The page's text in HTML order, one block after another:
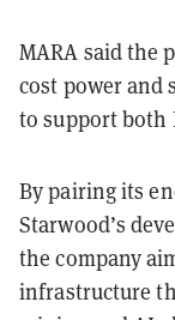
MARA said the
cost power and
to support both
By pairing its
Starwood’s
the company
infrastructure